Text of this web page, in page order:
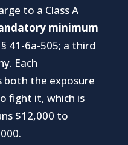
to a Class A
minimum
41-6a-505; a third
Each
both the exposure
fight it, which is
$12,000 to